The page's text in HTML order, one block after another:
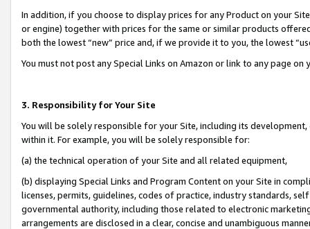
In addition, if you choose to display prices for any Product on your
or engine) together with prices for the same or similar products
both the lowest “new” price and, if we provide it to you, the lowest
You must not post any Special Links on Amazon or link to any page
3. Responsibility for Your Site
You will be solely responsible for your Site, including its
within it. For example, you will be solely responsible for:
(a) the technical operation of your Site and all related equipment,
(b) displaying Special Links and Program Content on your Site in
licenses, permits, guidelines, codes of practice, industry standards,
governmental authority, including those related to electronic
arrangements are disclosed in a clear, concise and unambiguous